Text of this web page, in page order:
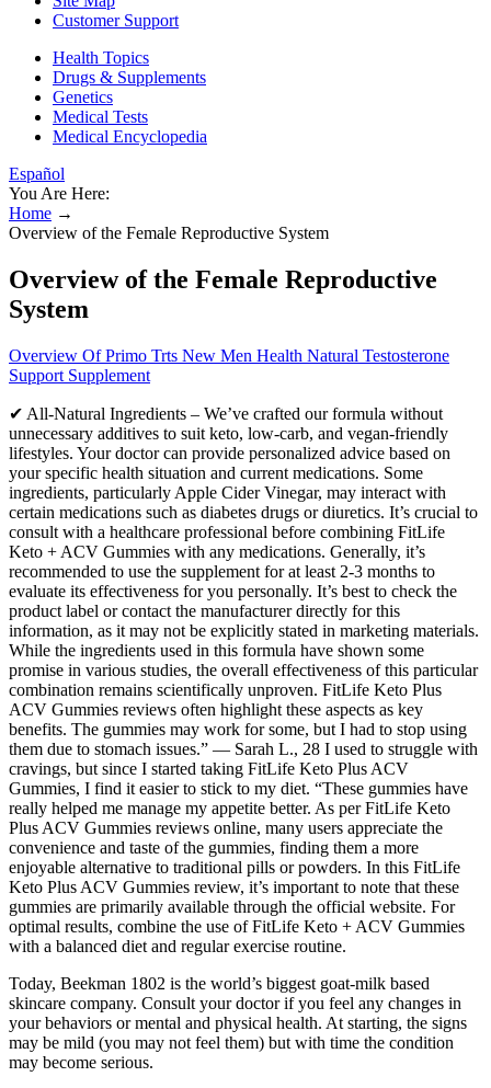
Customer Support
Health Topics
Drugs & Supplements
Genetics
Medical Tests
Medical Encyclopedia
Español
You Are Here:
Home →
Overview of the Female Reproductive System
Overview of the Female Reproductive
System
Overview Of Primo Trts New Men Health Natural Testosterone
Support Supplement
✔ All-Natural Ingredients – We’ve crafted our formula without
unnecessary additives to suit keto, low-carb, and vegan-friendly
lifestyles. Your doctor can provide personalized advice based on
your specific health situation and current medications. Some
ingredients, particularly Apple Cider Vinegar, may interact with
certain medications such as diabetes drugs or diuretics. It’s crucial to
consult with a healthcare professional before combining FitLife
Keto + ACV Gummies with any medications. Generally, it’s
recommended to use the supplement for at least 2-3 months to
evaluate its effectiveness for you personally. It’s best to check the
product label or contact the manufacturer directly for this
information, as it may not be explicitly stated in marketing materials.
While the ingredients used in this formula have shown some
promise in various studies, the overall effectiveness of this particular
combination remains scientifically unproven. FitLife Keto Plus
ACV Gummies reviews often highlight these aspects as key
benefits. The gummies may work for some, but I had to stop using
them due to stomach issues.” — Sarah L., 28 I used to struggle with
cravings, but since I started taking FitLife Keto Plus ACV
Gummies, I find it easier to stick to my diet. “These gummies have
really helped me manage my appetite better. As per FitLife Keto
Plus ACV Gummies reviews online, many users appreciate the
convenience and taste of the gummies, finding them a more
enjoyable alternative to traditional pills or powders. In this FitLife
Keto Plus ACV Gummies review, it’s important to note that these
gummies are primarily available through the official website. For
optimal results, combine the use of FitLife Keto + ACV Gummies
with a balanced diet and regular exercise routine.
Today, Beekman 1802 is the world’s biggest goat-milk based
skincare company. Consult your doctor if you feel any changes in
your behaviors or mental and physical health. At starting, the signs
may be mild (you may not feel them) but with time the condition
may become serious.